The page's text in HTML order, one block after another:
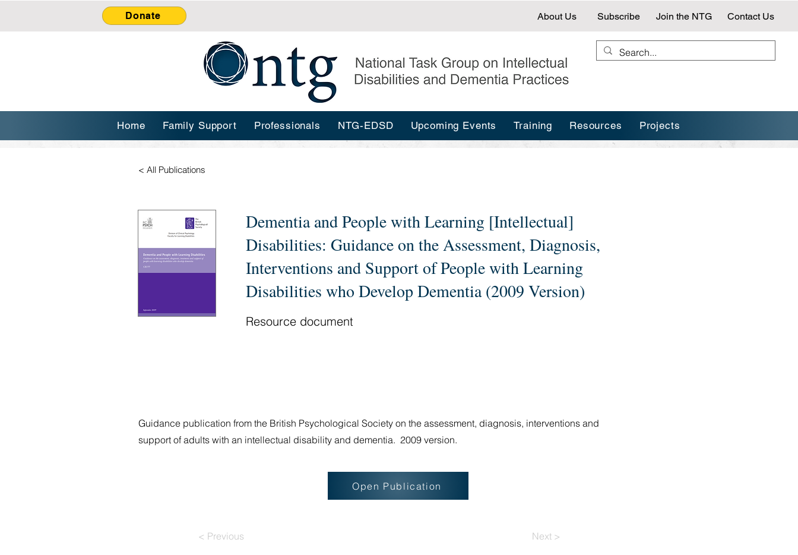
Donate About Us Subscribe Join the NTG Contact Us
Home Family Support Professionals NTG-EDSD Upcoming Events Training Resources Projects
< All Publications
Dementia and People with Learning [Intellectual]
Disabilities: Guidance on the Assessment, Diagnosis,
Interventions and Support of People with Learning
Disabilities who Develop Dementia (2009 Version)
Resource document
Guidance publication from the British Psychological Society on the assessment, diagnosis, interventions and
support of adults with an intellectual disability and dementia. 2009 version.
Open Publication
< Previous Next >